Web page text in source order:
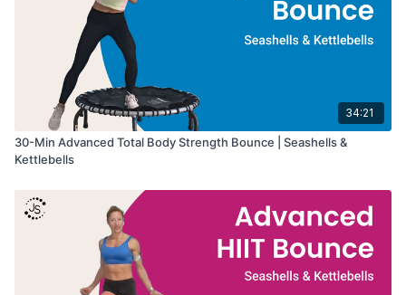
34:21
30-Min Advanced Total Body Strength Bounce | Seashells &
Kettlebells